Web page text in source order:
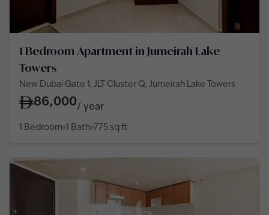
1 Bedroom Apartment in Jumeirah Lake
Towers
New Dubai Gate 1, JLT Cluster Q, Jumeirah Lake Towers
86,000/ year
1 Bedroom 1 Bath 775 sq ft